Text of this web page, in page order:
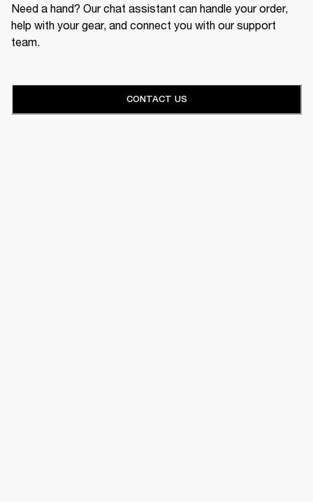
Need a hand? Our chat assistant can handle your order,
help with your gear, and connect you with our support
team.
CONTACT US